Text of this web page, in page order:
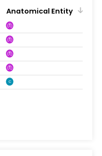
Anatomical Entity
C